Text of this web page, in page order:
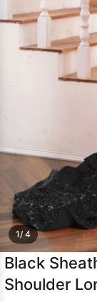
1/ 4
Black
Shoulder